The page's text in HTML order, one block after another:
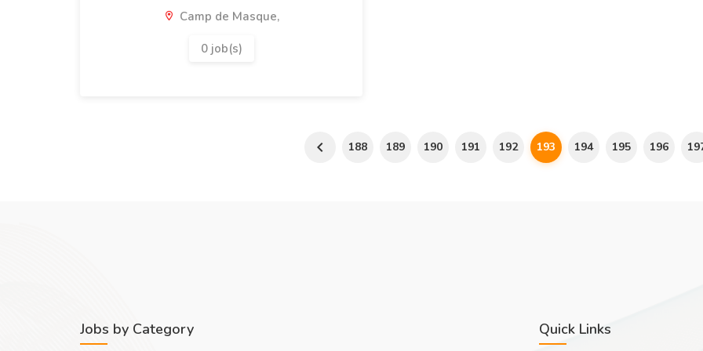
Camp de Masque,
0 job(s)
188 189 190 191 192 193 194 195 196
Jobs by Category Quick Links